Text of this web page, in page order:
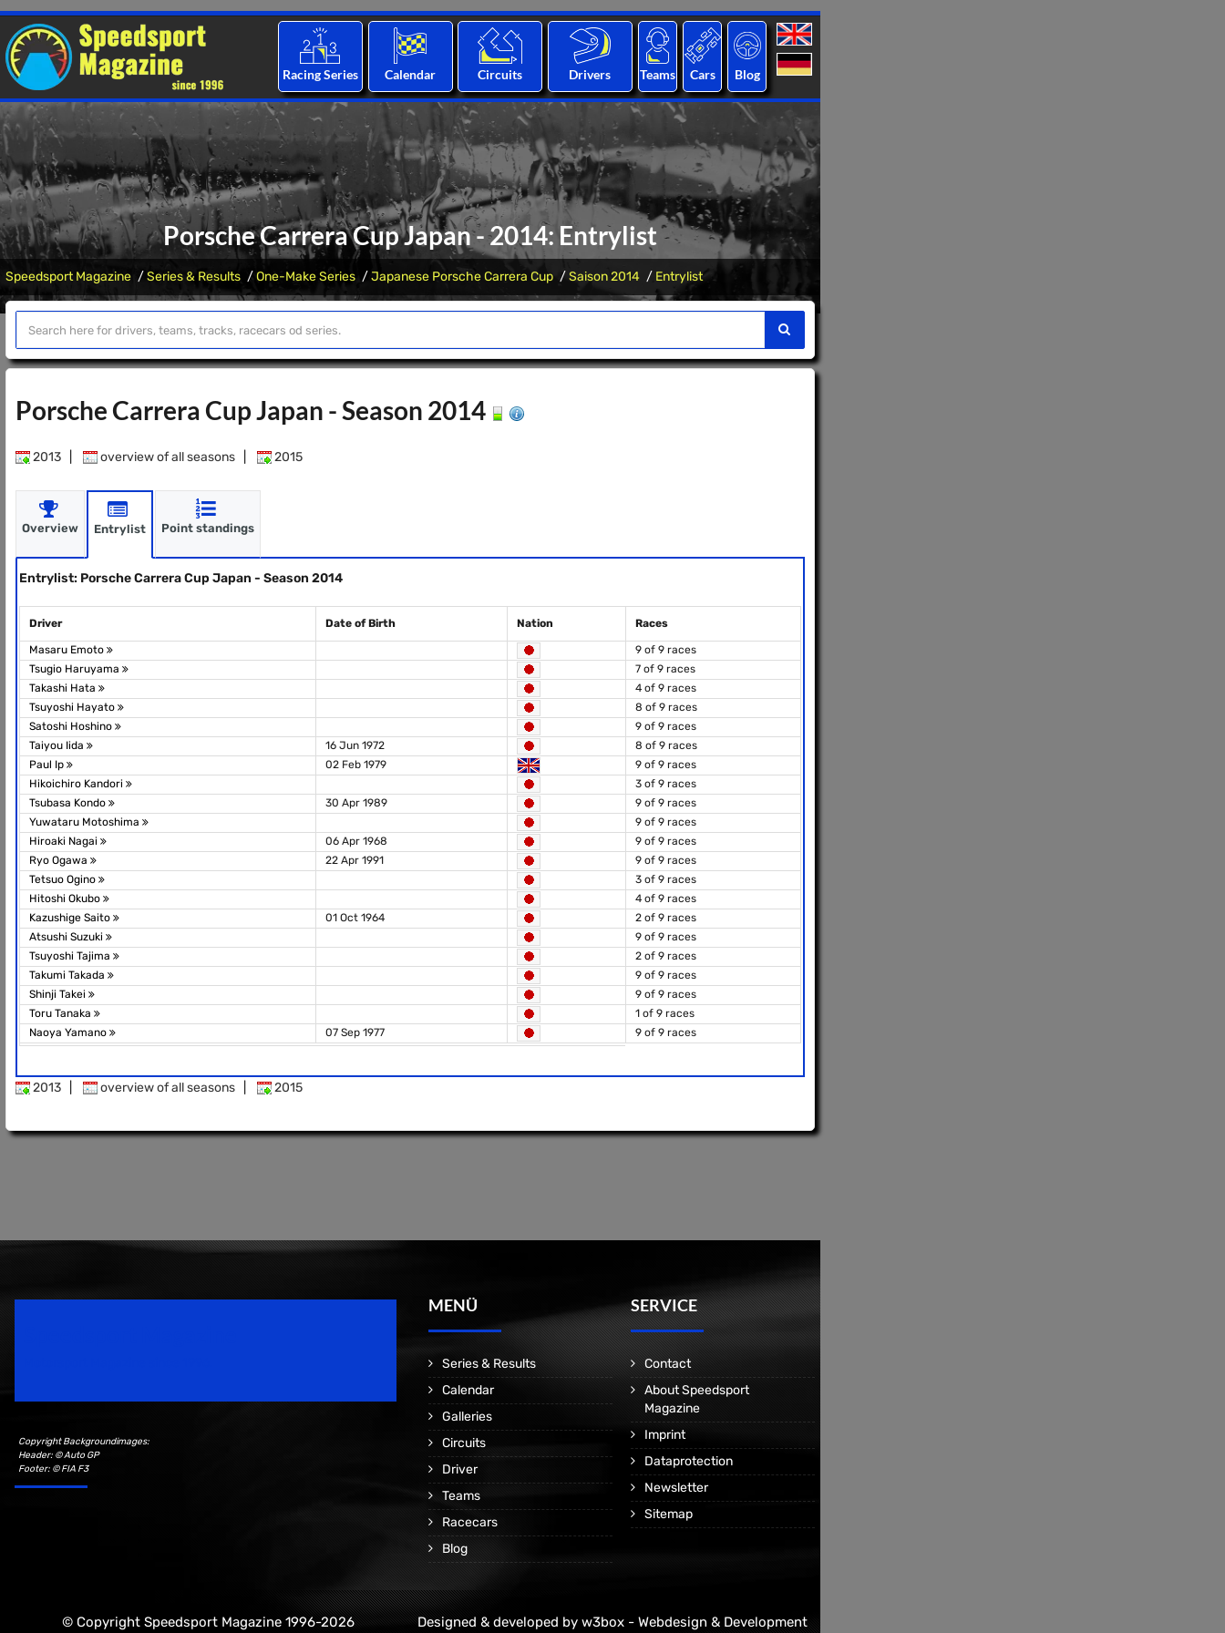
Racing Series Calendar Circuits Drivers Teams Cars Blog
Porsche Carrera Cup Japan - 2014: Entrylist
Speedsport Magazine Series & Results One-Make Series Japanese Porsche Carrera Cup Saison 2014 Entrylist
Porsche Carrera Cup Japan - Season 2014
2013 overview of all seasons 2015
Overview Entrylist Point standings
Entrylist: Porsche Carrera Cup Japan - Season 2014
Driver Date of Birth Nation Races
Masaru Emoto
9 of 9 races
Tsugio Haruyama
7 of 9 races
Takashi Hata
4 of 9 races
Tsuyoshi Hayato
8 of 9 races
Satoshi Hoshino
9 of 9 races
Taiyou Iida
16 Jun 1972
8 of 9 races
Paul Ip
02 Feb 1979
9 of 9 races
Hikoichiro Kandori
3 of 9 races
Tsubasa Kondo
30 Apr 1989
9 of 9 races
Yuwataru Motoshima
9 of 9 races
Hiroaki Nagai
06 Apr 1968
9 of 9 races
Ryo Ogawa
22 Apr 1991
9 of 9 races
Tetsuo Ogino
3 of 9 races
Hitoshi Okubo
4 of 9 races
Kazushige Saito
01 Oct 1964
2 of 9 races
Atsushi Suzuki
9 of 9 races
Tsuyoshi Tajima
2 of 9 races
Takumi Takada
9 of 9 races
Shinji Takei
9 of 9 races
Toru Tanaka
1 of 9 races
Naoya Yamano
07 Sep 1977 9 of 9 races
2013 overview of all seasons 2015
Copyright Backgroundimages:
Header: © Auto GP
Footer: © FIA F3
MENÜ
Series & Results
Calendar
Galleries
Circuits
Driver
Teams
Racecars
Blog
SERVICE
Contact
About Speedsport
Magazine
Imprint
Dataprotection
Newsletter
Sitemap
© Copyright Speedsport Magazine 1996-2026 Designed & developed by w3box - Webdesign & Development